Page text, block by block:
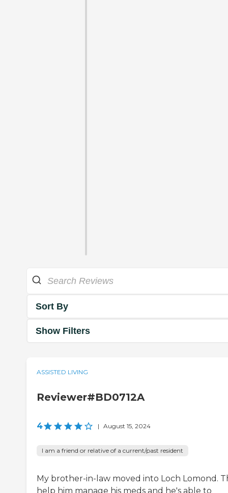
Sort By
Show Filters
ASSISTED LIVING
Reviewer#BD0712A
4 | August 15, 2024
I am a friend or relative of a current/past resident
My brother-in-law moved into Loch Lomond.
help him manage his meds and he's able to